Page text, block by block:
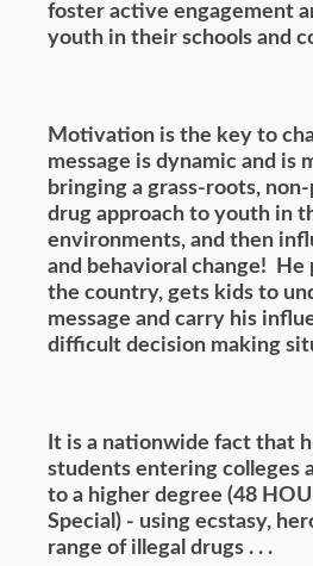
foster active engagement
youth in their schools and
Motivation is the key to
message is dynamic and is
bringing a grass-roots,
drug approach to youth in
environments, and then
and behavioral change! He
the country, gets kids to
message and carry his
difficult decision making
It is a nationwide fact that
students entering colleges
to a higher degree (48
Special) - using ecstasy,
range of illegal drugs . . .